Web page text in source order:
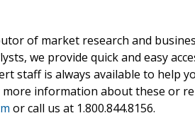
of market research and
we provide quick and easy
staff is always available to help
information about these or
or call us at 1.800.844.8156.